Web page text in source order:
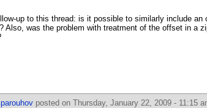
up to this thread: is it possible to similarly include an
Also, was the problem with treatment of the offset in a
posted on Thursday, January 22, 2009 - 11:15